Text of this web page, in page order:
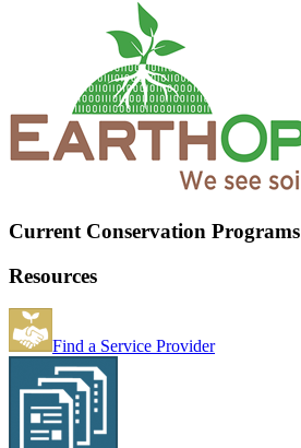
Current Conservation Programs
Resources
Find a Service Provider